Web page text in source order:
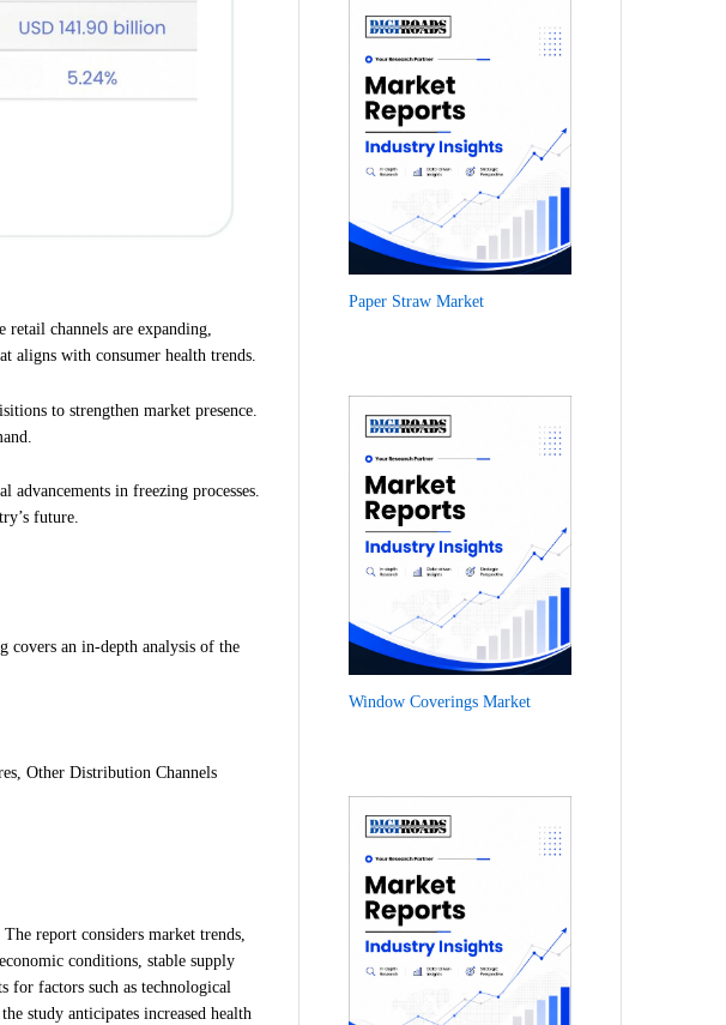
channels are expanding,
aligns with consumer health trends.
to strengthen market presence.
in freezing processes.
future.
covers an in-depth analysis of the
Other Distribution Channels
report considers market trends,
conditions, stable supply
for factors such as technological
study anticipates increased health
Paper Straw Market
Window Coverings Market